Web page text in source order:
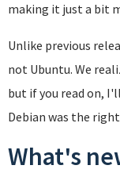
making it just a bit
Unlike previous
not Ubuntu. We
but if you read on,
Debian was the
What's